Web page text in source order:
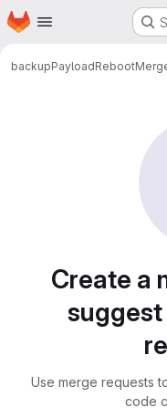
Skip to main content
Homepage
backupPayloadReboot
Create a
Use merge requests
code